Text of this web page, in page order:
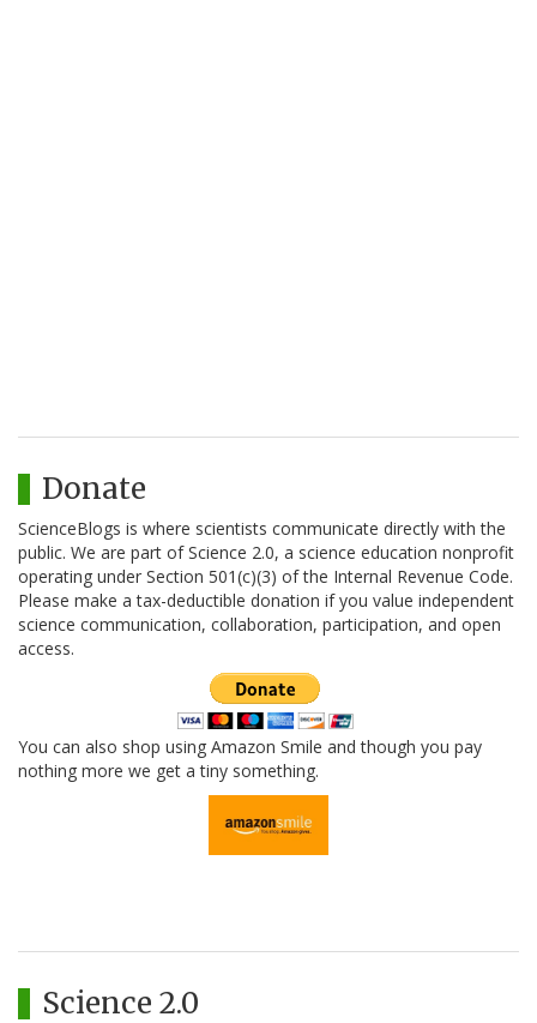
Donate
ScienceBlogs is where scientists communicate directly with the
public. We are part of Science 2.0, a science education nonprofit
operating under Section 501(c)(3) of the Internal Revenue Code.
Please make a tax-deductible donation if you value independent
science communication, collaboration, participation, and open
access.
You can also shop using Amazon Smile and though you pay
nothing more we get a tiny something.
Science 2.0